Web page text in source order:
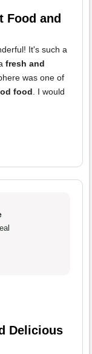
Food and
It's such a
fresh and
was one of
food. I would
Delicious